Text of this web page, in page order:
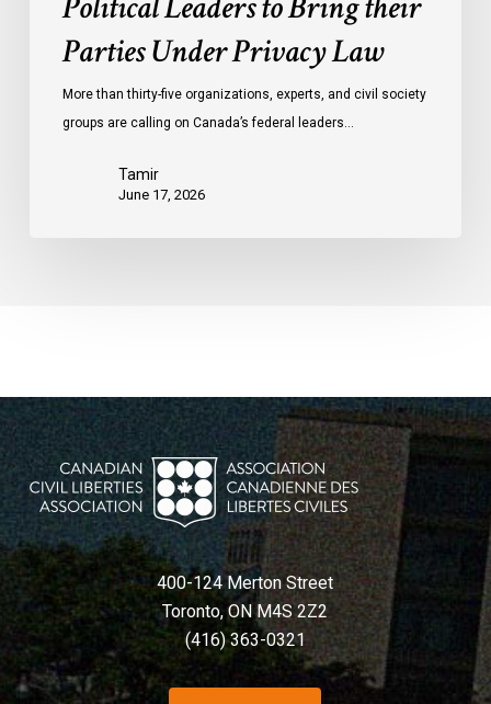
Parties Under Privacy Law
More than thirty-five organizations, experts, and civil society
groups are calling on Canada’s federal leaders…
Tamir
June 17, 2026
400-124 Merton Street
Toronto, ON M4S 2Z2
(416) 363-0321